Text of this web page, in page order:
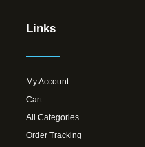
Links
My Account
Cart
All Categories
Order Tracking